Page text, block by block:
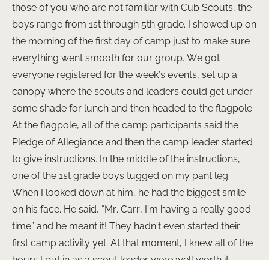
those of you who are not familiar with Cub Scouts, the
boys range from 1st through 5th grade. I showed up on
the morning of the first day of camp just to make sure
everything went smooth for our group. We got
everyone registered for the week’s events, set up a
canopy where the scouts and leaders could get under
some shade for lunch and then headed to the flagpole.
At the flagpole, all of the camp participants said the
Pledge of Allegiance and then the camp leader started
to give instructions. In the middle of the instructions,
one of the 1st grade boys tugged on my pant leg.
When I looked down at him, he had the biggest smile
on his face. He said, “Mr. Carr, I’m having a really good
time” and he meant it! They hadn’t even started their
first camp activity yet. At that moment, I knew all of the